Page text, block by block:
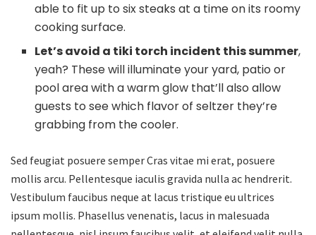
able to fit up to six steaks at a time on its roomy
cooking surface.
Let’s avoid a tiki torch incident this summer,
yeah? These will illuminate your yard, patio or
pool area with a warm glow that’ll also allow
guests to see which flavor of seltzer they’re
grabbing from the cooler.
Sed feugiat posuere semper Cras vitae mi erat, posuere
mollis arcu. Pellentesque iaculis gravida nulla ac hendrerit.
Vestibulum faucibus neque at lacus tristique eu ultrices
ipsum mollis. Phasellus venenatis, lacus in malesuada